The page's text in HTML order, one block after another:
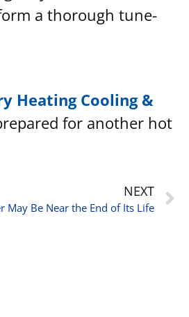
a thorough tune-
Heating Cooling &
for another hot
NEXT
May Be Near the End of Its Life